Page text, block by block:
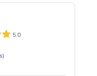
5.0